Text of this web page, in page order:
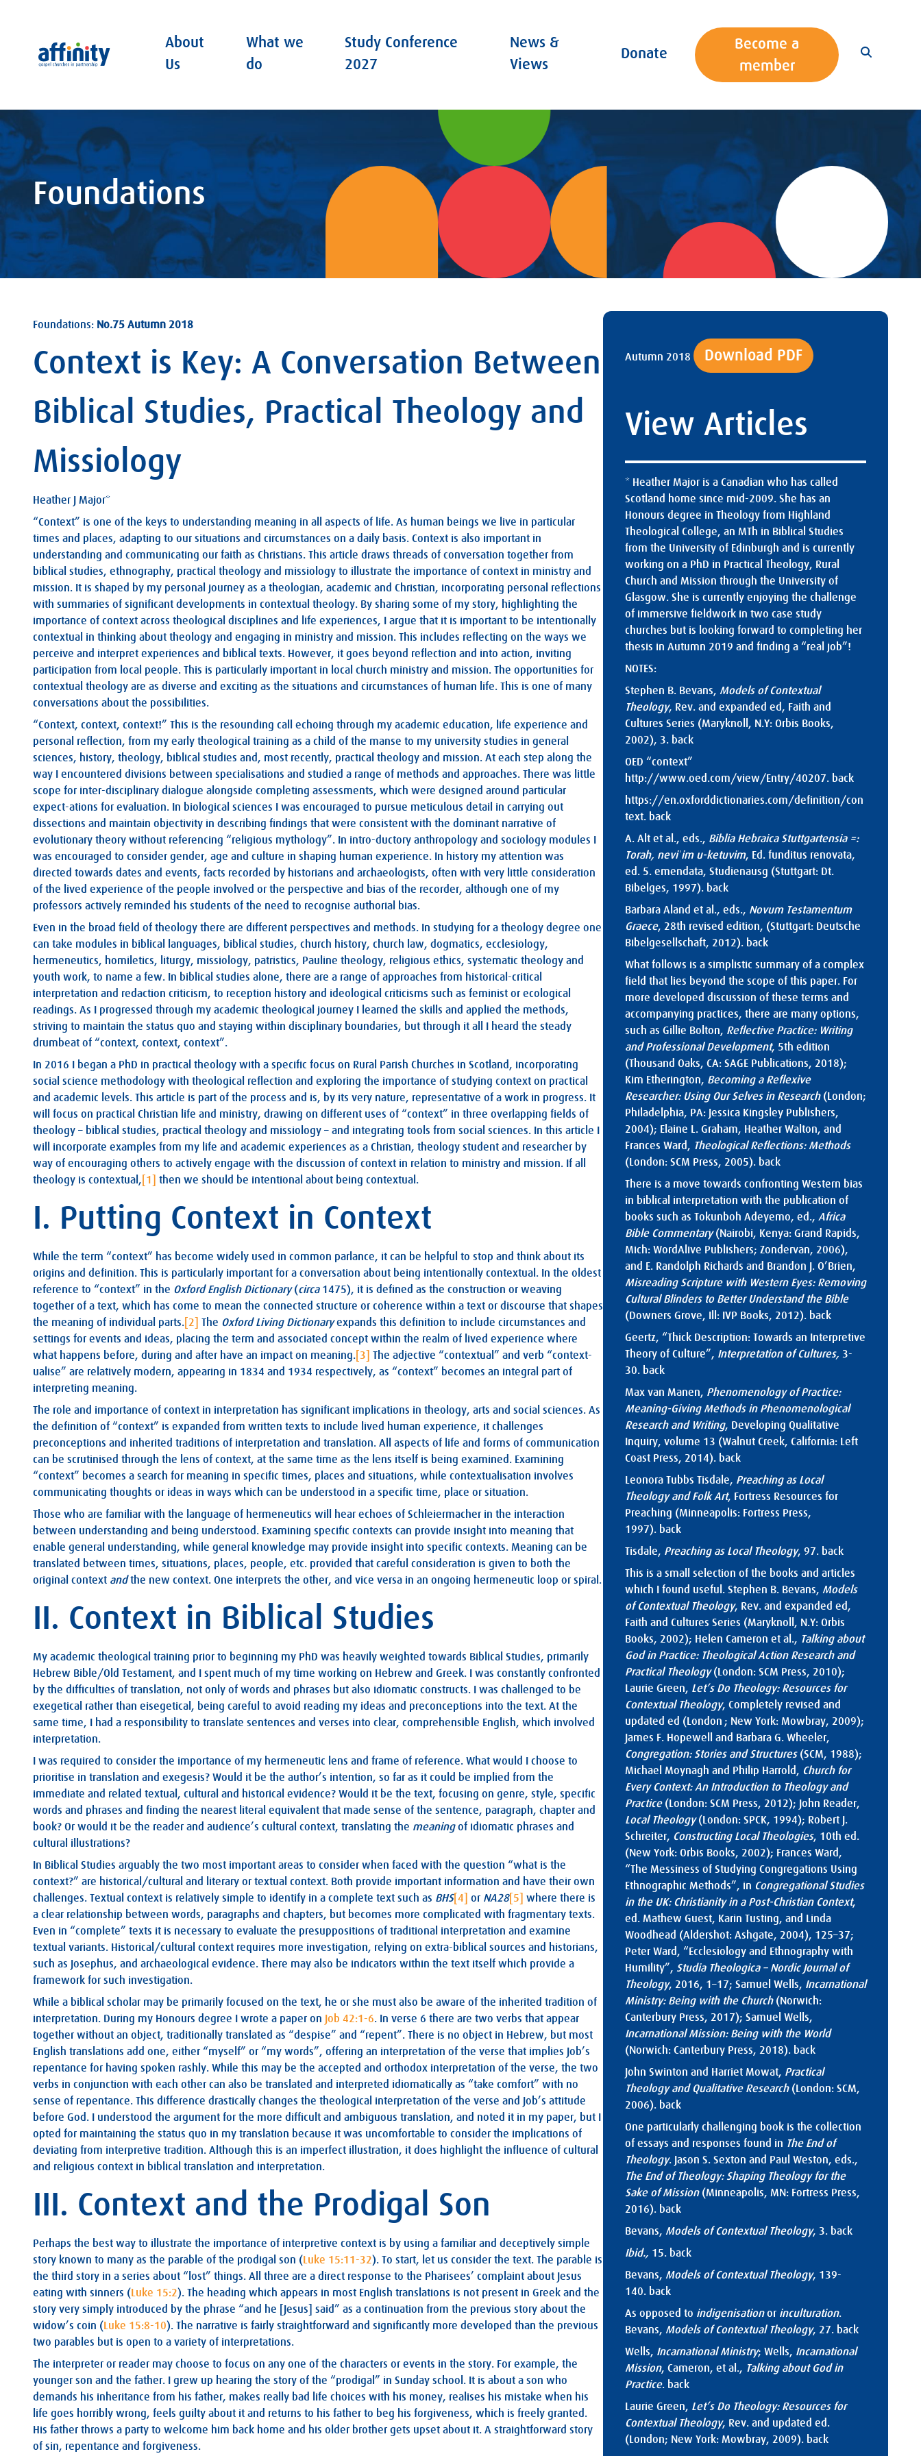
Affinity
About
Us
What we
do
Study Conference
2027
News &
Views
Donate
Become a
member
Foundations
Foundations: No.75 Autumn 2018
Context is Key: A Conversation Between
Biblical Studies, Practical Theology and
Missiology
Heather J Major*
“Context” is one of the keys to understanding meaning in all aspects of life. As human beings we live in particular
times and places, adapting to our situations and circumstances on a daily basis. Context is also important in
understanding and communicating our faith as Christians. This article draws threads of conversation together from
biblical studies, ethnography, practical theology and missiology to illustrate the importance of context in ministry and
mission. It is shaped by my personal journey as a theologian, academic and Christian, incorporating personal reflections
with summaries of significant developments in contextual theology. By sharing some of my story, highlighting the
importance of context across theological disciplines and life experiences, I argue that it is important to be intentionally
contextual in thinking about theology and engaging in ministry and mission. This includes reflecting on the ways we
perceive and interpret experiences and biblical texts. However, it goes beyond reflection and into action, inviting
participation from local people. This is particularly important in local church ministry and mission. The opportunities for
contextual theology are as diverse and exciting as the situations and circumstances of human life. This is one of many
conversations about the possibilities.
“Context, context, context!” This is the resounding call echoing through my academic education, life experience and
personal reflection, from my early theological training as a child of the manse to my university studies in general
sciences, history, theology, biblical studies and, most recently, practical theology and mission. At each step along the
way I encountered divisions between specialisations and studied a range of methods and approaches. There was little
scope for inter-disciplinary dialogue alongside completing assessments, which were designed around particular
expect-ations for evaluation. In biological sciences I was encouraged to pursue meticulous detail in carrying out
dissections and maintain objectivity in describing findings that were consistent with the dominant narrative of
evolutionary theory without referencing “religious mythology”. In intro-ductory anthropology and sociology modules I
was encouraged to consider gender, age and culture in shaping human experience. In history my attention was
directed towards dates and events, facts recorded by historians and archaeologists, often with very little consideration
of the lived experience of the people involved or the perspective and bias of the recorder, although one of my
professors actively reminded his students of the need to recognise authorial bias.
Even in the broad field of theology there are different perspectives and methods. In studying for a theology degree one
can take modules in biblical languages, biblical studies, church history, church law, dogmatics, ecclesiology,
hermeneutics, homiletics, liturgy, missiology, patristics, Pauline theology, religious ethics, systematic theology and
youth work, to name a few. In biblical studies alone, there are a range of approaches from historical-critical
interpretation and redaction criticism, to reception history and ideological criticisms such as feminist or ecological
readings. As I progressed through my academic theological journey I learned the skills and applied the methods,
striving to maintain the status quo and staying within disciplinary boundaries, but through it all I heard the steady
drumbeat of “context, context, context”.
In 2016 I began a PhD in practical theology with a specific focus on Rural Parish Churches in Scotland, incorporating
social science methodology with theological reflection and exploring the importance of studying context on practical
and academic levels. This article is part of the process and is, by its very nature, representative of a work in progress. It
will focus on practical Christian life and ministry, drawing on different uses of “context” in three overlapping fields of
theology – biblical studies, practical theology and missiology – and integrating tools from social sciences. In this article I
will incorporate examples from my life and academic experiences as a Christian, theology student and researcher by
way of encouraging others to actively engage with the discussion of context in relation to ministry and mission. If all
theology is contextual, [1] then we should be intentional about being contextual.
I. Putting Context in Context
While the term “context” has become widely used in common parlance, it can be helpful to stop and think about its
origins and definition. This is particularly important for a conversation about being intentionally contextual. In the oldest
reference to “context” in the Oxford English Dictionary(circa 1475), it is defined as the construction or weaving
together of a text, which has come to mean the connected structure or coherence within a text or discourse that shapes
the meaning of individual parts. [2] The Oxford Living Dictionaryexpands this definition to include circumstances and
settings for events and ideas, placing the term and associated concept within the realm of lived experience where
what happens before, during and after have an impact on meaning. [3]
The adjective “contextual” and verb “context-
ualise” are relatively modern, appearing in 1834 and 1934 respectively, as “context” becomes an integral part of
interpreting meaning.
The role and importance of context in interpretation has significant implications in theology, arts and social sciences. As
the definition of “context” is expanded from written texts to include lived human experience, it challenges
preconceptions and inherited traditions of interpretation and translation. All aspects of life and forms of communication
can be scrutinised through the lens of context, at the same time as the lens itself is being examined. Examining
“context” becomes a search for meaning in specific times, places and situations, while contextualisation involves
communicating thoughts or ideas in ways which can be understood in a specific time, place or situation.
Those who are familiar with the language of hermeneutics will hear echoes of Schleiermacher in the interaction
between understanding and being understood. Examining specific contexts can provide insight into meaning that
enable general understanding, while general knowledge may provide insight into specific contexts. Meaning can be
translated between times, situations, places, people, etc. provided that careful consideration is given to both the
original context andthe new context. One interprets the other, and vice versa in an ongoing hermeneutic loop or spiral.
II. Context in Biblical Studies
My academic theological training prior to beginning my PhD was heavily weighted towards Biblical Studies, primarily
Hebrew Bible/Old Testament, and I spent much of my time working on Hebrew and Greek. I was constantly confronted
by the difficulties of translation, not only of words and phrases but also idiomatic constructs. I was challenged to be
exegetical rather than eisegetical, being careful to avoid reading my ideas and preconceptions into the text. At the
same time, I had a responsibility to translate sentences and verses into clear, comprehensible English, which involved
interpretation.
I was required to consider the importance of my hermeneutic lens and frame of reference. What would I choose to
prioritise in translation and exegesis? Would it be the author’s intention, so far as it could be implied from the
immediate and related textual, cultural and historical evidence? Would it be the text, focusing on genre, style, specific
words and phrases and finding the nearest literal equivalent that made sense of the sentence, paragraph, chapter and
book? Or would it be the reader and audience’s cultural context, translating the meaningof idiomatic phrases and
cultural illustrations?
In Biblical Studies arguably the two most important areas to consider when faced with the question “what is the
context?” are historical/cultural and literary or textual context. Both provide important information and have their own
challenges. Textual context is relatively simple to identify in a complete text such as BHS[4] or NA28[5]
where there is
a clear relationship between words, paragraphs and chapters, but becomes more complicated with fragmentary texts.
Even in “complete” texts it is necessary to evaluate the presuppositions of traditional interpretation and examine
textual variants. Historical/cultural context requires more investigation, relying on extra-biblical sources and historians,
such as Josephus, and archaeological evidence. There may also be indicators within the text itself which provide a
framework for such investigation.
While a biblical scholar may be primarily focused on the text, he or she must also be aware of the inherited tradition of
interpretation. During my Honours degree I wrote a paper on Job 42:1-6. In verse 6 there are two verbs that appear
together without an object, traditionally translated as “despise” and “repent”. There is no object in Hebrew, but most
English translations add one, either “myself” or “my words”, offering an interpretation of the verse that implies Job’s
repentance for having spoken rashly. While this may be the accepted and orthodox interpretation of the verse, the two
verbs in conjunction with each other can also be translated and interpreted idiomatically as “take comfort” with no
sense of repentance. This difference drastically changes the theological interpretation of the verse and Job’s attitude
before God. I understood the argument for the more difficult and ambiguous translation, and noted it in my paper, but I
opted for maintaining the status quo in my translation because it was uncomfortable to consider the implications of
deviating from interpretive tradition. Although this is an imperfect illustration, it does highlight the influence of cultural
and religious context in biblical translation and interpretation.
III. Context and the Prodigal Son
Perhaps the best way to illustrate the importance of interpretive context is by using a familiar and deceptively simple
story known to many as the parable of the prodigal son ( Luke 15:11-32). To start, let us consider the text. The parable is
the third story in a series about “lost” things. All three are a direct response to the Pharisees’ complaint about Jesus
eating with sinners ( Luke 15:2). The heading which appears in most English translations is not present in Greek and the
story very simply introduced by the phrase “and he [Jesus] said” as a continuation from the previous story about the
widow’s coin ( Luke 15:8-10). The narrative is fairly straightforward and significantly more developed than the previous
two parables but is open to a variety of interpretations.
The interpreter or reader may choose to focus on any one of the characters or events in the story. For example, the
younger son and the father. I grew up hearing the story of the “prodigal” in Sunday school. It is about a son who
demands his inheritance from his father, makes really bad life choices with his money, realises his mistake when his
life goes horribly wrong, feels guilty about it and returns to his father to beg his forgiveness, which is freely granted.
His father throws a party to welcome him back home and his older brother gets upset about it. A straightforward story
of sin, repentance and forgiveness.
Autumn 2018 Download PDF
View Articles
* Heather Major is a Canadian who has called
Scotland home since mid-2009. She has an
Honours degree in Theology from Highland
Theological College, an MTh in Biblical Studies
from the University of Edinburgh and is currently
working on a PhD in Practical Theology, Rural
Church and Mission through the University of
Glasgow. She is currently enjoying the challenge
of immersive fieldwork in two case study
churches but is looking forward to completing her
thesis in Autumn 2019 and finding a “real job”!
NOTES:
Stephen B. Bevans, Models of Contextual
Theology, Rev. and expanded ed, Faith and
Cultures Series (Maryknoll, N.Y: Orbis Books,
2002), 3. back
OED “context”
http://www.oed.com/view/Entry/40207. back
https://en.oxforddictionaries.com/definition/con
text. back
A. Alt et al., eds., Biblia Hebraica Stuttgartensia =:
Torah, neviʾim u-ketuvim, Ed. funditus renovata,
ed. 5. emendata, Studienausg (Stuttgart: Dt.
Bibelges, 1997). back
Barbara Aland et al., eds., Novum Testamentum
Graece, 28th revised edition, (Stuttgart: Deutsche
Bibelgesellschaft, 2012). back
What follows is a simplistic summary of a complex
field that lies beyond the scope of this paper. For
more developed discussion of these terms and
accompanying practices, there are many options,
such as Gillie Bolton, Reflective Practice: Writing
and Professional Development, 5th edition
(Thousand Oaks, CA: SAGE Publications, 2018);
Kim Etherington, Becoming a Reflexive
Researcher: Using Our Selves in Research(London;
Philadelphia, PA: Jessica Kingsley Publishers,
2004); Elaine L. Graham, Heather Walton, and
Frances Ward, Theological Reflections: Methods
(London: SCM Press, 2005). back
There is a move towards confronting Western bias
in biblical interpretation with the publication of
books such as Tokunboh Adeyemo, ed., Africa
Bible Commentary(Nairobi, Kenya: Grand Rapids,
Mich: WordAlive Publishers; Zondervan, 2006),
and E. Randolph Richards and Brandon J. O’Brien,
Misreading Scripture with Western Eyes: Removing
Cultural Blinders to Better Understand the Bible
(Downers Grove, Ill: IVP Books, 2012). back
Geertz, “Thick Description: Towards an Interpretive
Theory of Culture”, Interpretation of Cultures, 3-
30. back
Max van Manen, Phenomenology of Practice:
Meaning-Giving Methods in Phenomenological
Research and Writing, Developing Qualitative
Inquiry, volume 13 (Walnut Creek, California: Left
Coast Press, 2014). back
Leonora Tubbs Tisdale, Preaching as Local
Theology and Folk Art, Fortress Resources for
Preaching (Minneapolis: Fortress Press,
1997). back
Tisdale, Preaching as Local Theology, 97. back
This is a small selection of the books and articles
which I found useful. Stephen B. Bevans, Models
of Contextual Theology, Rev. and expanded ed,
Faith and Cultures Series (Maryknoll, N.Y: Orbis
Books, 2002); Helen Cameron et al., Talking about
God in Practice: Theological Action Research and
Practical Theology(London: SCM Press, 2010);
Laurie Green, Let’s Do Theology: Resources for
Contextual Theology, Completely revised and
updated ed (London ; New York: Mowbray, 2009);
James F. Hopewell and Barbara G. Wheeler,
Congregation: Stories and Structures(SCM, 1988);
Michael Moynagh and Philip Harrold, Church for
Every Context: An Introduction to Theology and
Practice(London: SCM Press, 2012); John Reader,
Local Theology(London: SPCK, 1994); Robert J.
Schreiter, Constructing Local Theologies, 10th ed.
(New York: Orbis Books, 2002); Frances Ward,
“The Messiness of Studying Congregations Using
Ethnographic Methods”, in Congregational Studies
in the UK: Christianity in a Post-Christian Context,
ed. Mathew Guest, Karin Tusting, and Linda
Woodhead (Aldershot: Ashgate, 2004), 125–37;
Peter Ward, “Ecclesiology and Ethnography with
Humility”, Studia Theologica – Nordic Journal of
Theology, 2016, 1–17; Samuel Wells, Incarnational
Ministry: Being with the Church(Norwich:
Canterbury Press, 2017); Samuel Wells,
Incarnational Mission: Being with the World
(Norwich: Canterbury Press, 2018). back
John Swinton and Harriet Mowat, Practical
Theology and Qualitative Research(London: SCM,
2006). back
One particularly challenging book is the collection
of essays and responses found in The End of
Theology. Jason S. Sexton and Paul Weston, eds.,
The End of Theology: Shaping Theology for the
Sake of Mission(Minneapolis, MN: Fortress Press,
2016). back
Bevans, Models of Contextual Theology, 3. back
Ibid., 15. back
Bevans, Models of Contextual Theology, 139-
140. back
As opposed to indigenisationor inculturation.
Bevans, Models of Contextual Theology, 27. back
Wells, Incarnational Ministry; Wells, Incarnational
Mission, Cameron, et al., Talking about God in
Practice. back
Laurie Green, Let’s Do Theology: Resources for
Contextual Theology, Rev. and updated ed.
(London; New York: Mowbray, 2009). back